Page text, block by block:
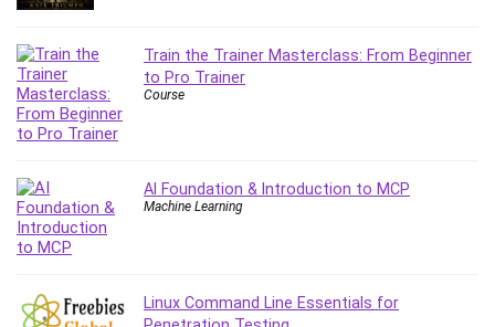
Cisco Certified Network Associate (CCNA)
Cognitive Behavioral Therapy (CBT)
Cold Email
College Admissions
Computer Forensics
Computer Hardware
Computer Vision
Content Marketing
Train the Trainer Masterclass: From Beginner
to Pro Trainer
Course
AI Foundation & Introduction to MCP
Machine Learning
Linux Command Line Essentials for